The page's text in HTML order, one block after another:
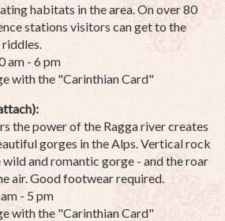
habitats in the area. On over 80
stations visitors can get to the
am - 6 pm
with the "Carinthian Card"
the power of the Ragga river creates
gorges in the Alps. Vertical rock
and romantic gorge - and the roar
air. Good footwear required.
- 5 pm
with the "Carinthian Card"